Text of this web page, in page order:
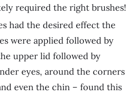
required the right brushes!
had the desired effect the
were applied followed by
upper lid followed by
eyes, around the corners
even the chin – found this